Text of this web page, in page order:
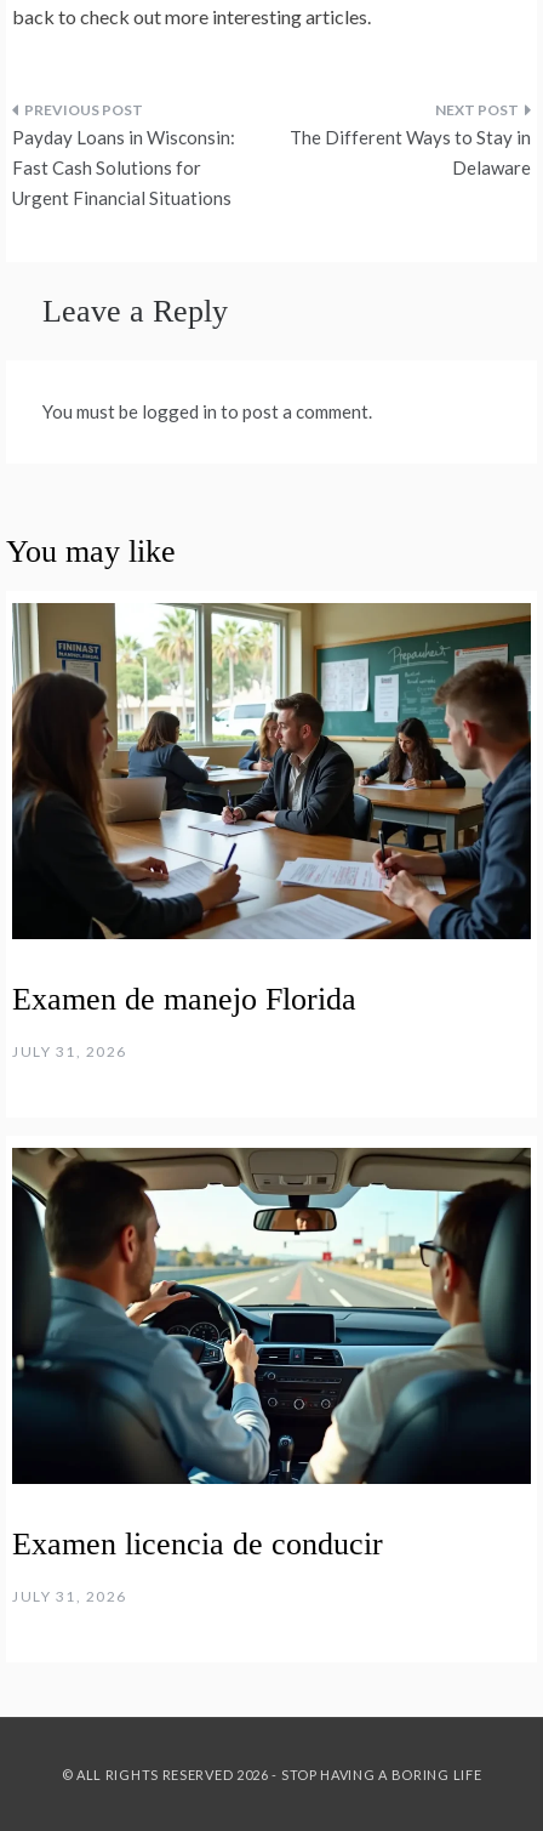
back to check out more interesting articles.
Post
navigation
Payday Loans in Wisconsin:
Fast Cash Solutions for
Urgent Financial Situations
The Different Ways to Stay in
Delaware
Leave a Reply
You must be logged in to post a comment.
You may like
Examen de manejo Florida
JULY 31, 2026
Examen licencia de conducir
JULY 31, 2026
© ALL RIGHTS RESERVED 2026 - STOP HAVING A BORING LIFE